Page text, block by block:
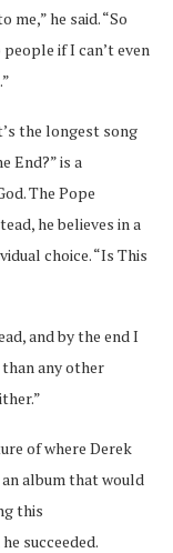
he said. “So
if I can’t even
the longest song
End?” is a
The Pope
he believes in a
choice. “Is This
and by the end I
any other
of where Derek
an album that would
this
succeeded.